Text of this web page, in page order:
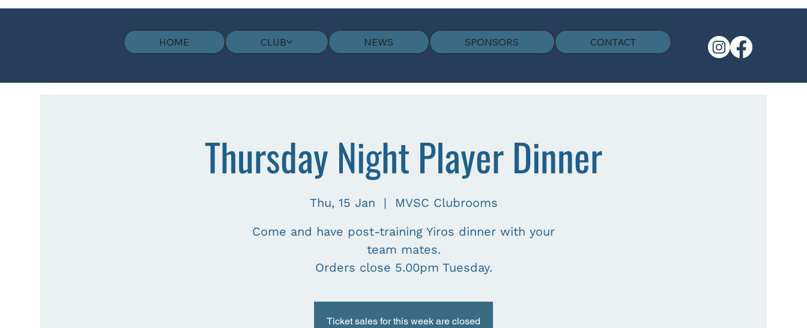
HOME CLUB NEWS SPONSORS CONTACT
Thursday Night Player Dinner
Thu, 15 Jan
  |
MVSC Clubrooms
Come and have post-training Yiros dinner with your
team mates.
Ticket sales for this week are closed